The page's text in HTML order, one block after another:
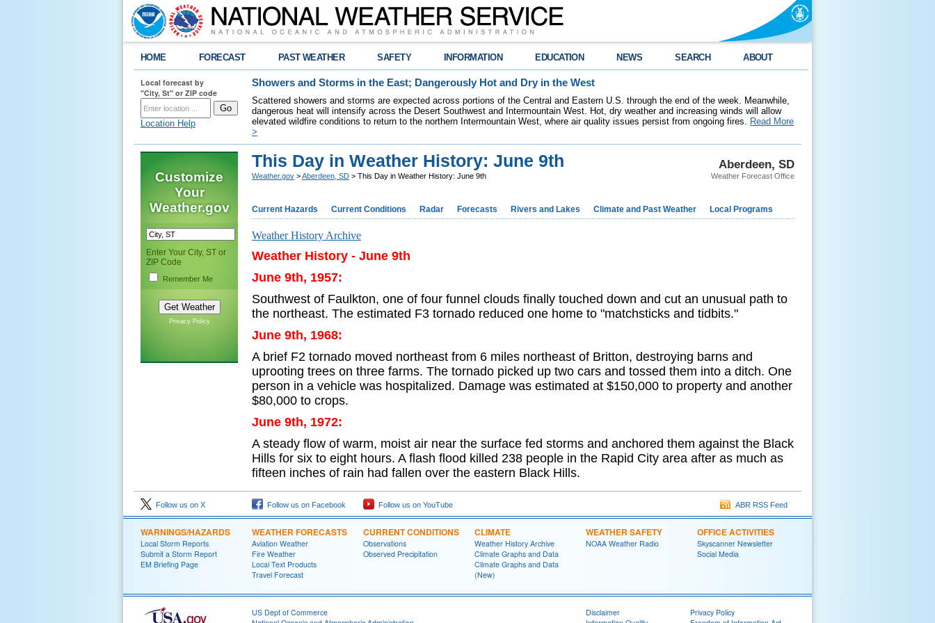
HOME FORECAST PAST WEATHER SAFETY INFORMATION EDUCATION NEWS SEARCH ABOUT
Local forecast by
"City, St" or ZIP code
Location Help
Showers and Storms in the East; Dangerously Hot and Dry in the West
Scattered showers and storms are expected across portions of the Central and Eastern U.S. through the end of the week. Meanwhile,
dangerous heat will intensify across the Desert Southwest and Intermountain West. Hot, dry weather and increasing winds will allow
elevated wildfire conditions to return to the northern Intermountain West, where air quality issues persist from ongoing fires. Read More
>
Customize
Your
Weather.gov
Enter Your City, ST or
ZIP Code
Remember Me
Privacy Policy
Aberdeen, SD
Weather Forecast Office
This Day in Weather History: June 9th
Weather.gov >Aberdeen, SD > This Day in Weather History: June 9th
Current Hazards Current Conditions Radar Forecasts Rivers and Lakes Climate and Past Weather Local Programs
Weather History Archive
Weather History - June 9th
June 9th, 1957:
Southwest of Faulkton, one of four funnel clouds finally touched down and cut an unusual path to
the northeast. The estimated F3 tornado reduced one home to "matchsticks and tidbits."
June 9th, 1968:
A brief F2 tornado moved northeast from 6 miles northeast of Britton, destroying barns and
uprooting trees on three farms. The tornado picked up two cars and tossed them into a ditch. One
person in a vehicle was hospitalized. Damage was estimated at $150,000 to property and another
$80,000 to crops.
June 9th, 1972:
A steady flow of warm, moist air near the surface fed storms and anchored them against the Black
Hills for six to eight hours. A flash flood killed 238 people in the Rapid City area after as much as
fifteen inches of rain had fallen over the eastern Black Hills.
Follow us on X Follow us on Facebook Follow us on YouTube ABR RSS Feed
WARNINGS/HAZARDS
Local Storm Reports
Submit a Storm Report
EM Briefing Page
WEATHER FORECASTS
Aviation Weather
Fire Weather
Local Text Products
Travel Forecast
CURRENT CONDITIONS
Observations
Observed Precipitation
CLIMATE
Weather History Archive
Climate Graphs and Data
Climate Graphs and Data
(New)
WEATHER SAFETY
NOAA Weather Radio
OFFICE ACTIVITIES
Skyscanner Newsletter
Social Media
US Dept of Commerce
Disclaimer
Privacy Policy